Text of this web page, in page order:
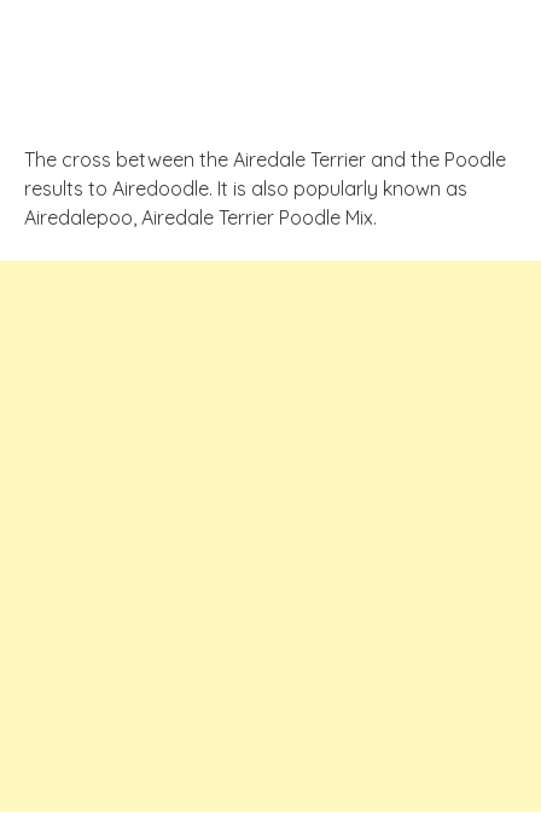
The cross between the Airedale Terrier and the Poodle
results to Airedoodle. It is also popularly known as
Airedalepoo, Airedale Terrier Poodle Mix.